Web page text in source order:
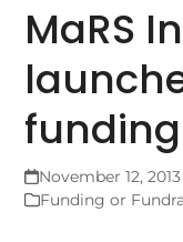
MaRS
November 12, 2013
Funding or